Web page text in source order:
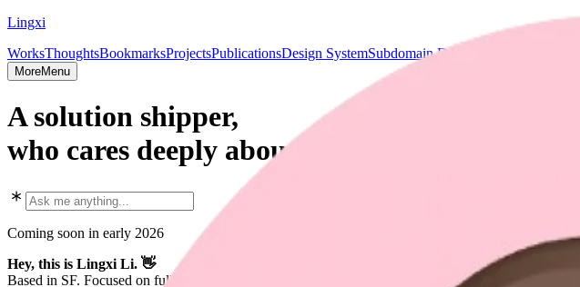
Lingxi
WorksThoughtsBookmarksProjectsPublicationsDesign SystemSubdomain Directory
MoreMenu
A solution shipper,
who cares deeply about both engineering and
Coming soon in early 2026
Hey, this is Lingxi Li. 👋
Based in SF. Focused on full-stack design engineering, scalable AI systems, end-to-end AI agent